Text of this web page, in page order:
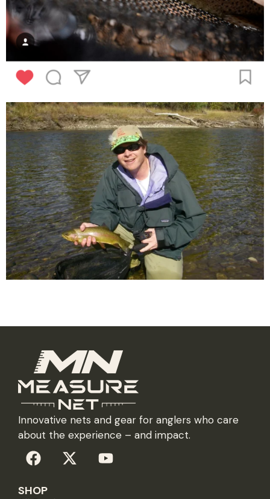
Innovative nets and gear for anglers who care
about the experience – and impact.
SHOP